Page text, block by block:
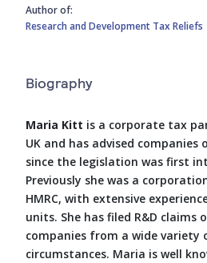
Author of:
Research and Development Tax Reliefs
Biography
Maria Kitt is a corporate tax
UK and has advised companies
since the legislation was first
Previously she was a
HMRC, with extensive
units. She has filed R&D
companies from a wide variety
circumstances. Maria is well